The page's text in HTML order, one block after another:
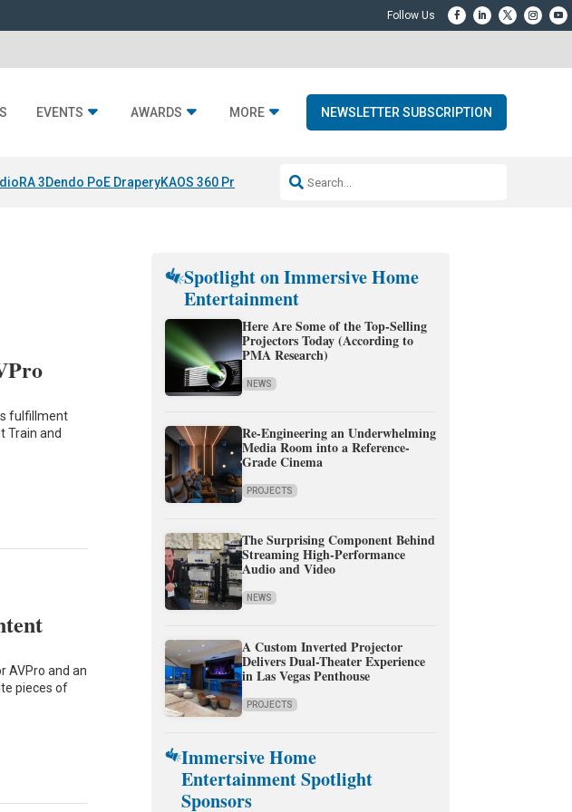
EVENTS AWARDS MORE NEWSLETTER SUBSCRIPTION
3Dendo PoE DraperyKAOS 360 Projection Resideo-ADI Spinoff Complete
fulfillment
Train and
AVPro and an
pieces of
Spotlight on Immersive Home
Entertainment
Here Are Some of the Top-Selling
Projectors Today (According to
PMA Research)
NEWS
Re-Engineering an Underwhelming
Media Room into a Reference-
Grade Cinema
PROJECTS
The Surprising Component Behind
Streaming High-Performance
Audio and Video
NEWS
A Custom Inverted Projector
Delivers Dual-Theater Experience
in Las Vegas Penthouse
PROJECTS
Immersive Home
Entertainment Spotlight
Sponsors